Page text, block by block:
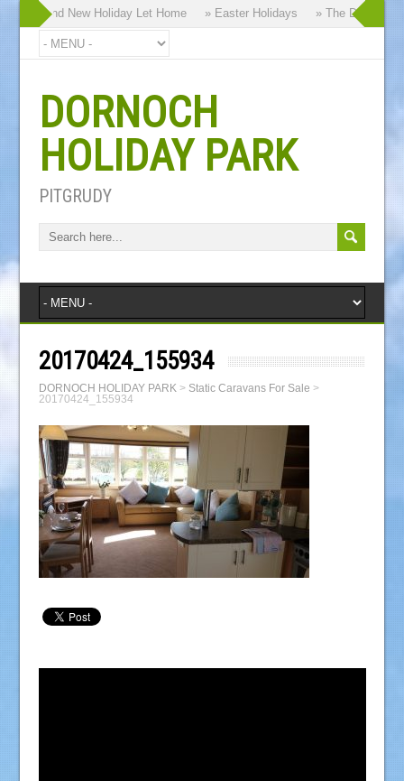
Brand New Holiday Let Home » Easter Holidays » The Dornoch
DORNOCH
HOLIDAY PARK
PITGRUDY
20170424_155934
DORNOCH HOLIDAY PARK> Static Caravans For Sale >
20170424_155934